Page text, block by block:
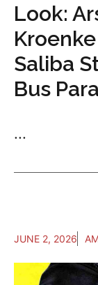
Look:
Saliba
Bus
...
JUNE 2, 2026